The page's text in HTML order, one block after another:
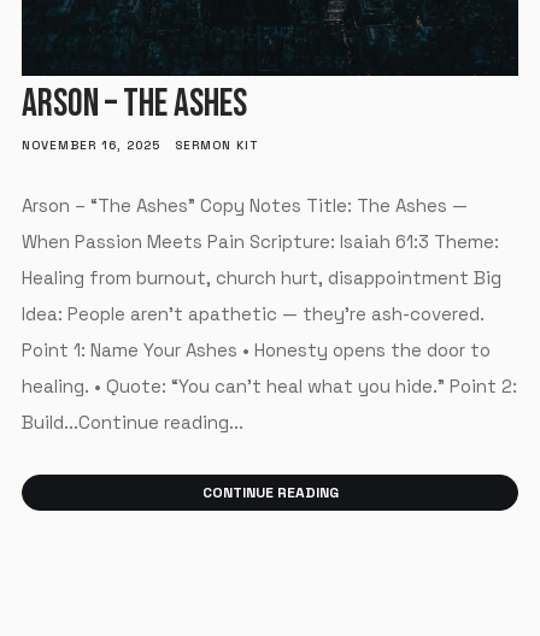
ARSON – THE ASHES
NOVEMBER 16, 2025 SERMON KIT
Arson – “The Ashes” Copy Notes Title: The Ashes —
When Passion Meets Pain Scripture: Isaiah 61:3 Theme:
Healing from burnout, church hurt, disappointment Big
Idea: People aren’t apathetic — they’re ash-covered.
Point 1: Name Your Ashes • Honesty opens the door to
healing. • Quote: “You can’t heal what you hide.” Point 2:
Build...Continue reading...
CONTINUE READING